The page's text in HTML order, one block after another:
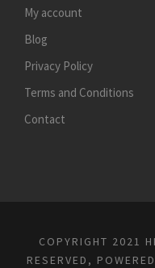
My account
Blog
Privacy Policy
Terms and Conditions
Contact
COPYRIGHT 2021
RESERVED,